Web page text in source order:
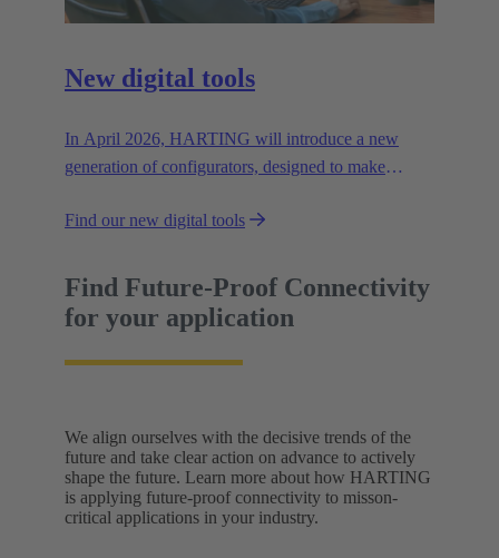
New digital tools
In April 2026, HARTING will introduce a new
generation of configurators, designed to make
transparent.
Find our new digital tools
Find Future-Proof Connectivity
for your application
We align ourselves with the decisive trends of the
future and take clear action on advance to actively
shape the future. Learn more about how HARTING
is applying future-proof connectivity to misson-
critical applications in your industry.